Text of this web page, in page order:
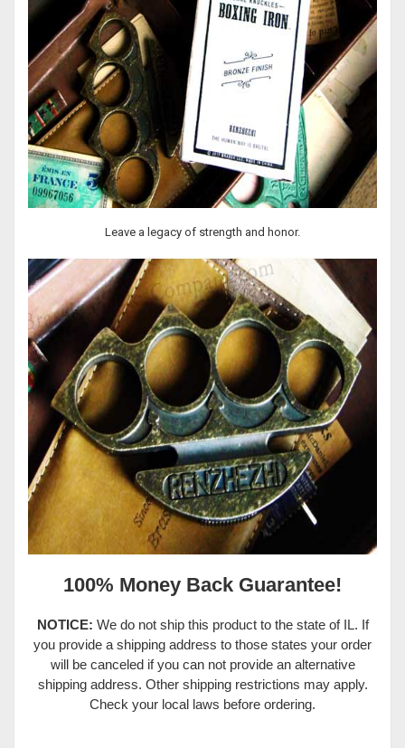
Leave a legacy of strength and honor.
100% Money Back Guarantee!
NOTICE: We do not ship this product to the state of IL. If
you provide a shipping address to those states your order
will be canceled if you can not provide an alternative
shipping address. Other shipping restrictions may apply.
Check your local laws before ordering.